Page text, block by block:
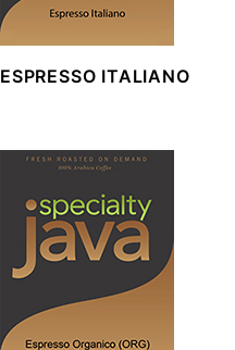
ESPRESSO ITALIANO